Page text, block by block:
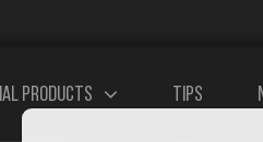
PRODUCTS TIPS